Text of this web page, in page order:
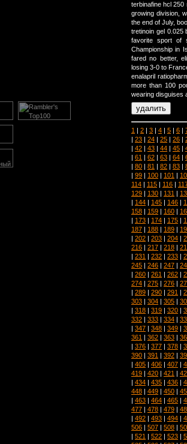
terbinafine hcl
growing division,
the end of July,
tretinoin gel 0.025
favorite sport of
Championship in
fared no better,
losing 3-0 to
enalapril
more than 100
wearing disguises
1 | 2 | 3 | 4 | 5 | 6 |
| 23 | 24 | 25 | 26 |
| 42 | 43 | 44 | 45 |
| 61 | 62 | 63 | 64 |
| 80 | 81 | 82 | 83 |
| 99 | 100 | 101 |
114 | 115 | 116 |
129 | 130 | 131 |
| 144 | 145 | 146 |
158 | 159 | 160 |
| 173 | 174 | 175 |
187 | 188 | 189 |
| 202 | 203 | 204 |
216 | 217 | 218 |
| 231 | 232 | 233 |
245 | 246 | 247 |
| 260 | 261 | 262 |
274 | 275 | 276 |
| 289 | 290 | 291 |
303 | 304 | 305 |
| 318 | 319 | 320 |
332 | 333 | 334 |
| 347 | 348 | 349 |
361 | 362 | 363 |
| 376 | 377 | 378 |
390 | 391 | 392 |
| 405 | 406 | 407 |
419 | 420 | 421 |
| 434 | 435 | 436 |
448 | 449 | 450 |
| 463 | 464 | 465 |
477 | 478 | 479 |
| 492 | 493 | 494 |
506 | 507 | 508 |
| 521 | 522 | 523 |